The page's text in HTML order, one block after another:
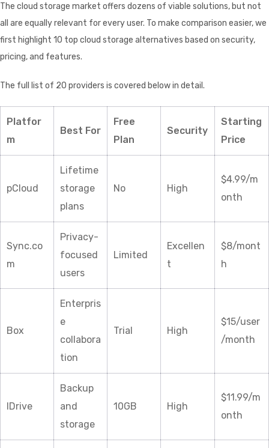
The cloud storage market offers dozens of viable solutions, but not
all are equally relevant for every user. To make comparison easier, we
first highlight 10 top cloud storage alternatives based on security,
pricing, and features.
The full list of 20 providers is covered below in detail.
Platfor
m
Best For
Free
Plan
Security
Starting
Price
pCloud
Lifetime
storage
plans
No High
$4.99/m
onth
Sync.co
m
Privacy-
focused
users
Limited
Excellen
t
$8/mont
h
Box
Enterpris
e
collabora
tion
Trial High
$15/user
/month
IDrive
Backup
and
storage
10GB High
$11.99/m
onth